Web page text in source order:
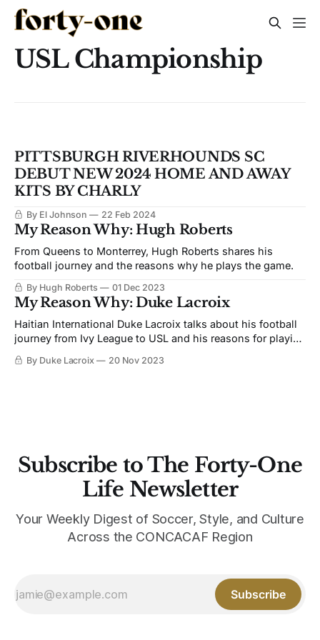
USL Championship
PITTSBURGH RIVERHOUNDS SC
DEBUT NEW 2024 HOME AND AWAY
KITS BY CHARLY
By El Johnson 22 Feb 2024
My Reason Why: Hugh Roberts
From Queens to Monterrey, Hugh Roberts shares his
football journey and the reasons why he plays the game.
By Hugh Roberts 01 Dec 2023
My Reason Why: Duke Lacroix
Haitian International Duke Lacroix talks about his football
journey from Ivy League to USL and his reasons for playing
By Duke Lacroix 20 Nov 2023
Subscribe to The Forty-One
Life Newsletter
Your Weekly Digest of Soccer, Style, and Culture
Across the CONCACAF Region
Subscribe